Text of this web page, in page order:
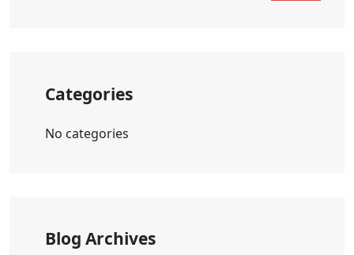
Categories
No categories
Blog Archives